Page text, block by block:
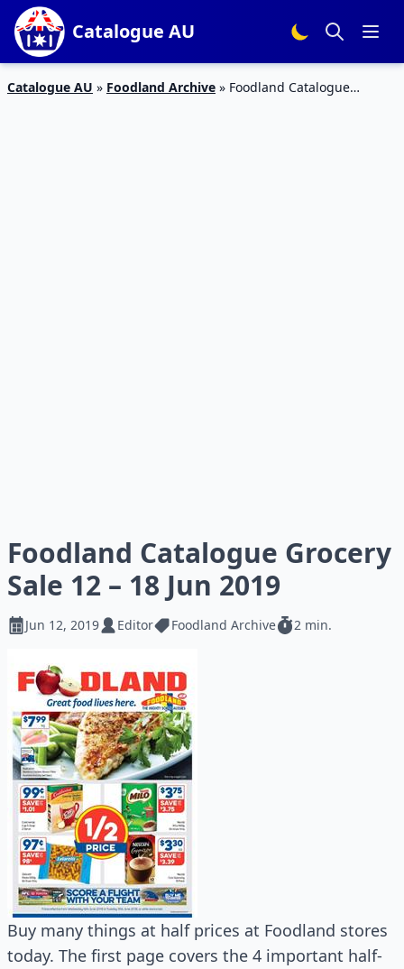
Catalogue AU
Catalogue AU » Foodland Archive » Foodland Catalogue
Foodland Catalogue Grocery
Sale 12 – 18 Jun 2019
Jun 12, 2019 Editor Foodland Archive 2 min.
Buy many things at half prices at Foodland stores
today. The first page covers the 4 important half-